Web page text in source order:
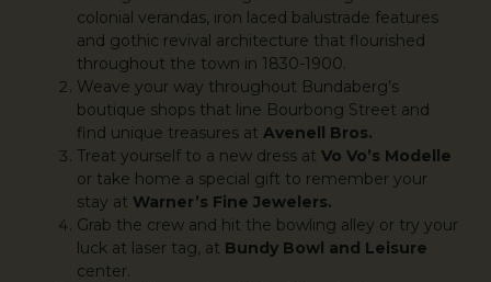
colonial verandas, iron laced balustrade features
and gothic revival architecture that flourished
throughout the town in 1830-1900.
Weave your way throughout Bundaberg’s
boutique shops that line Bourbong Street and
find unique treasures at Avenell Bros.
Treat yourself to a new dress at Vo Vo’s Modelle
or take home a special gift to remember your
stay at Warner’s Fine Jewelers.
Grab the crew and hit the bowling alley or try your
luck at laser tag, at Bundy Bowl and Leisure
center.